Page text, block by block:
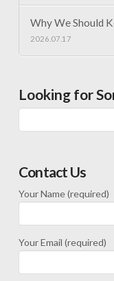
Why We Should
2026.07.17
Looking for
Contact Us
Your Name (required)
Your Email (required)